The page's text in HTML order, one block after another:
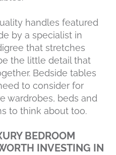
handles featured
by a specialist in
that stretches
the little detail that
Bedside tables
to consider for
wardrobes, beds and
to think about too.
BEDROOM
INVESTING IN